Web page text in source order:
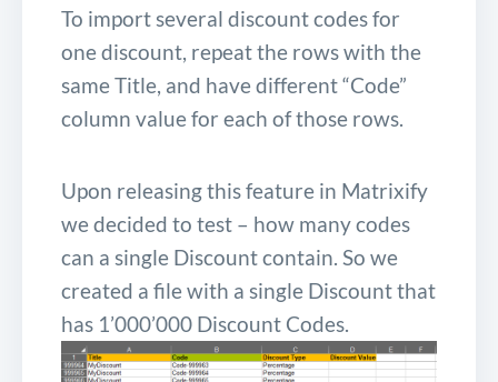
To import several discount codes for
one discount, repeat the rows with the
same Title, and have different “Code”
column value for each of those rows.
Upon releasing this feature in Matrixify
we decided to test – how many codes
can a single Discount contain. So we
created a file with a single Discount that
has 1’000’000 Discount Codes.